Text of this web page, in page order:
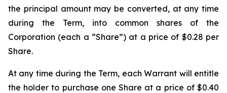
the principal amount may be converted, at any time
during the Term, into common shares of the
Corporation (each a “Share”) at a price of $0.28 per
Share.
At any time during the Term, each Warrant will entitle
the holder to purchase one Share at a price of $0.40